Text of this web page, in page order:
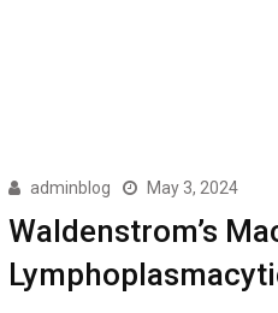
adminblog May 3, 2024
Waldenstrom’s